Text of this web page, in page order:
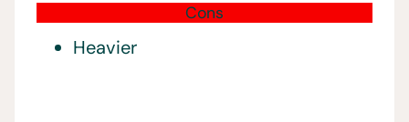
Cons
Heavier